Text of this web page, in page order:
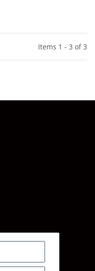
Items 1 - 3 of 3